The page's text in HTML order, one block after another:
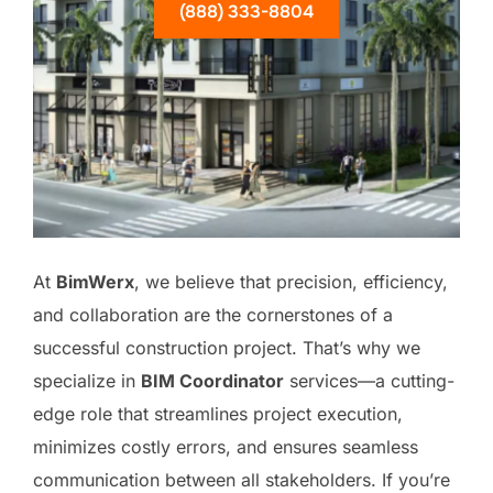
(888) 333-8804
At BimWerx, we believe that precision, efficiency,
and collaboration are the cornerstones of a
successful construction project. That’s why we
specialize in BIM Coordinator services—a cutting-
edge role that streamlines project execution,
minimizes costly errors, and ensures seamless
communication between all stakeholders. If you’re